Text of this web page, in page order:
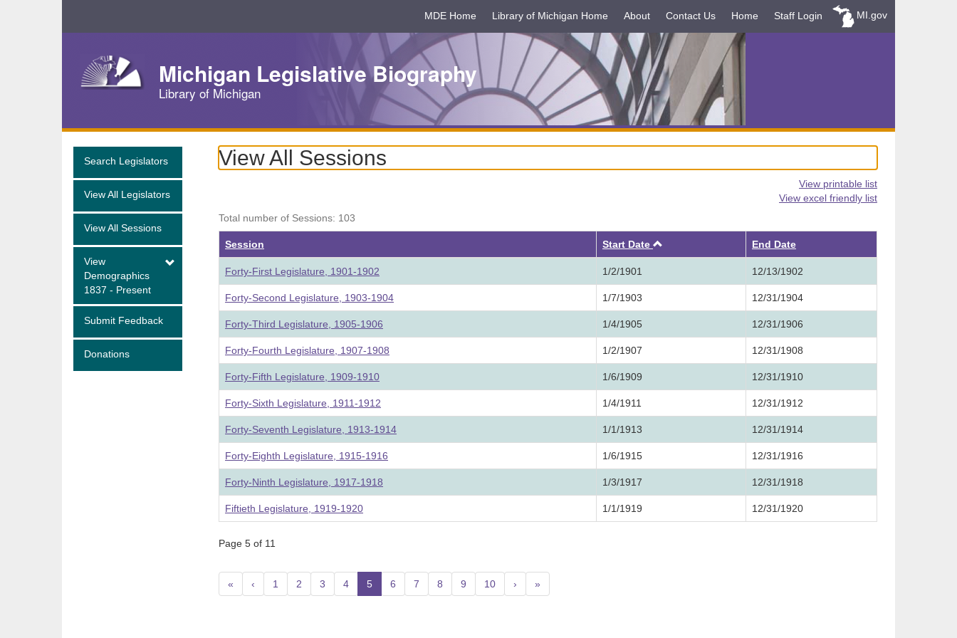
Navigation
MDE Home Library of Michigan Home About Contact Us Home Staff Login MI.gov
Michigan Legislative Biography
Library of Michigan
Search Legislators
View All Legislators
View All Sessions
View
Demographics
1837 - Present
Submit Feedback
Donations
View All Sessions
View printable list
View excel friendly list
Total number of Sessions: 103
Session Start Date End Date
Forty-First Legislature, 1901-1902 1/2/1901 12/13/1902
Forty-Second Legislature, 1903-1904 1/7/1903 12/31/1904
Forty-Third Legislature, 1905-1906 1/4/1905 12/31/1906
Forty-Fourth Legislature, 1907-1908 1/2/1907 12/31/1908
Forty-Fifth Legislature, 1909-1910 1/6/1909 12/31/1910
Forty-Sixth Legislature, 1911-1912 1/4/1911 12/31/1912
Forty-Seventh Legislature, 1913-1914 1/1/1913 12/31/1914
Forty-Eighth Legislature, 1915-1916 1/6/1915 12/31/1916
Forty-Ninth Legislature, 1917-1918 1/3/1917 12/31/1918
Fiftieth Legislature, 1919-1920 1/1/1919 12/31/1920
Page 5 of 11
« ‹ 1 2 3 4 5 (current)
6 7 8 9 10 › »